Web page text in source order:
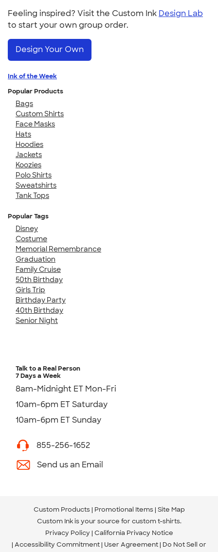
Feeling inspired? Visit the Custom Ink Design Lab
to start your own group order.
Design Your Own
Ink of the Week
Popular Products
Bags
Custom Shirts
Face Masks
Hats
Hoodies
Jackets
Koozies
Polo Shirts
Sweatshirts
Tank Tops
Popular Tags
Disney
Costume
Memorial Remembrance
Graduation
Family Cruise
50th Birthday
Girls Trip
Birthday Party
40th Birthday
Senior Night
Talk to a Real Person
7 Days a Week
8am-Midnight ET Mon-Fri
10am-6pm ET Saturday
10am-6pm ET Sunday
855-256-1652
Send us an Email
Custom Products Promotional Items Site Map
Custom Ink is your source for custom t-shirts.
Privacy Policy California Privacy Notice
Accessibility Commitment User Agreement Do Not Sell or